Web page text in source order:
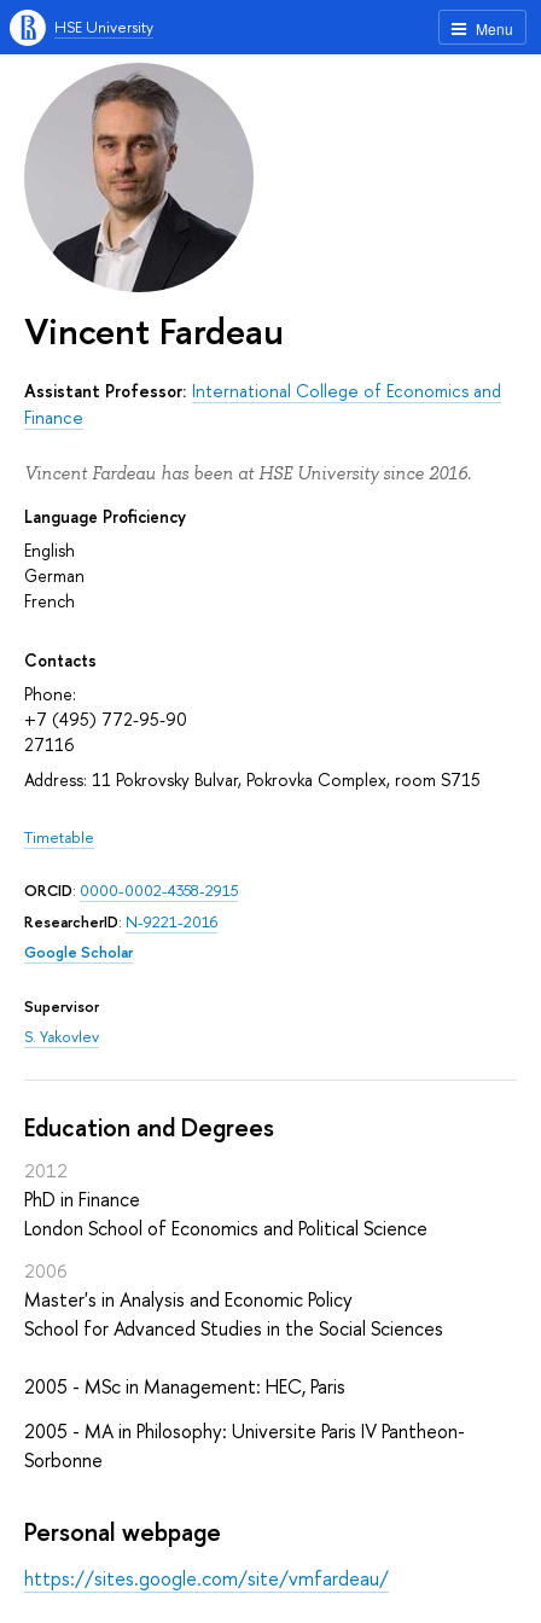
Menu
HSE University
Vincent Fardeau
Assistant Professor: International College of Economics and
Finance
Vincent Fardeau has been at HSE University since 2016.
Language Proficiency
English
German
French
Contacts
Phone:
+7 (495) 772-95-90
27116
Address: 11 Pokrovsky Bulvar, Pokrovka Complex, room S715
Timetable
ORCID: 0000-0002-4358-2915
ResearcherID: N-9221-2016
Google Scholar
Supervisor
S. Yakovlev
Education and Degrees
2012
PhD in Finance
London School of Economics and Political Science
2006
Master's in Analysis and Economic Policy
School for Advanced Studies in the Social Sciences
2005 - MSc in Management: HEC, Paris
2005 - MA in Philosophy: Universite Paris IV Pantheon-
Sorbonne
Personal webpage
https://sites.google.com/site/vmfardeau/